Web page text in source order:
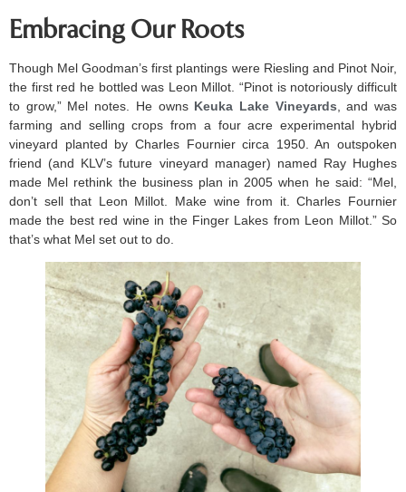
Embracing Our Roots
Though Mel Goodman’s first plantings were Riesling and Pinot Noir,
the first red he bottled was Leon Millot. “Pinot is notoriously difficult
to grow,” Mel notes. He owns Keuka Lake Vineyards , and was
farming and selling crops from a four acre experimental hybrid
vineyard planted by Charles Fournier circa 1950. An outspoken
friend (and KLV’s future vineyard manager) named Ray Hughes
made Mel rethink the business plan in 2005 when he said: “Mel,
don’t sell that Leon Millot. Make wine from it. Charles Fournier
made the best red wine in the Finger Lakes from Leon Millot.” So
that’s what Mel set out to do.